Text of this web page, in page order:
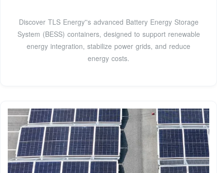
Discover TLS Energy''s advanced Battery Energy Storage
System (BESS) containers, designed to support renewable
energy integration, stabilize power grids, and reduce
energy costs.